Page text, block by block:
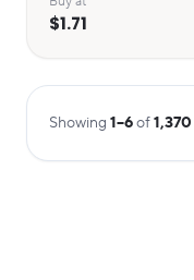
$1.71
Showing 1–6of1,370